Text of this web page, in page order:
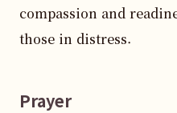
compassion and
those in distress.
Prayer